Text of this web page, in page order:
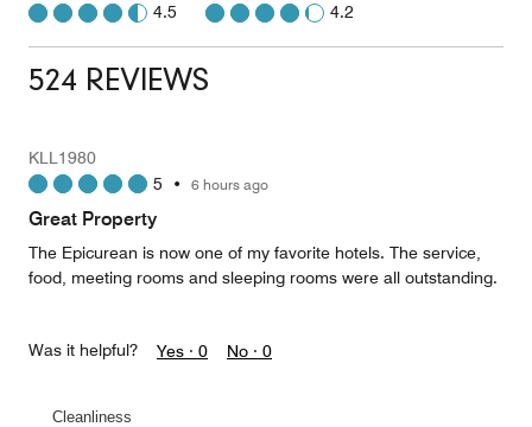
4.5
4.2
524 REVIEWS
KLL1980
5 • 6 hours ago
Great Property
The Epicurean is now one of my favorite hotels. The service,
food, meeting rooms and sleeping rooms were all outstanding.
Was it helpful? Yes · 0 No · 0
Cleanliness